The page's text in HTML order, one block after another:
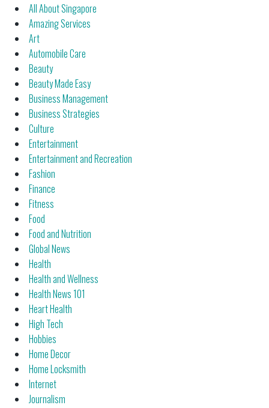
All About Singapore
Amazing Services
Art
Automobile Care
Beauty
Beauty Made Easy
Business Management
Business Strategies
Culture
Entertainment
Entertainment and Recreation
Fashion
Finance
Fitness
Food
Food and Nutrition
Global News
Health
Health and Wellness
Health News 101
Heart Health
High Tech
Hobbies
Home Decor
Home Locksmith
Internet
Journalism